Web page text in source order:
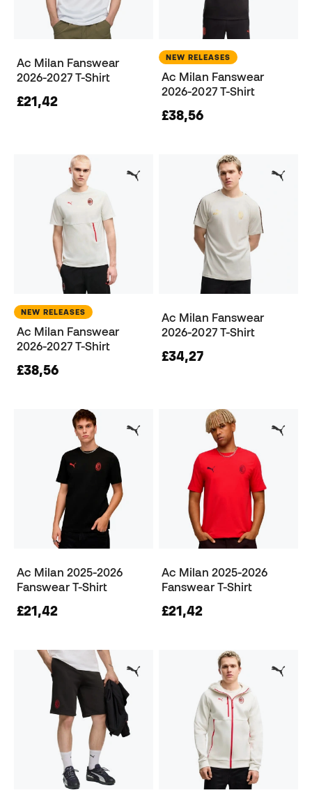
Ac Milan Fanswear
2026-2027 T-Shirt
£21,42
NEW RELEASES
Ac Milan Fanswear
2026-2027 T-Shirt
£38,56
NEW RELEASES
Ac Milan Fanswear
2026-2027 T-Shirt
£38,56
Ac Milan Fanswear
2026-2027 T-Shirt
£34,27
Ac Milan 2025-2026
Fanswear T-Shirt
£21,42
Ac Milan 2025-2026
Fanswear T-Shirt
£21,42